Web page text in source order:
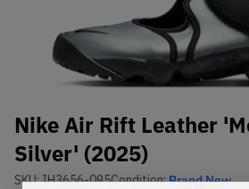
Nike Air Rift Leather
Silver' (2025)
SKU:IH3656-095Condition:Brand New